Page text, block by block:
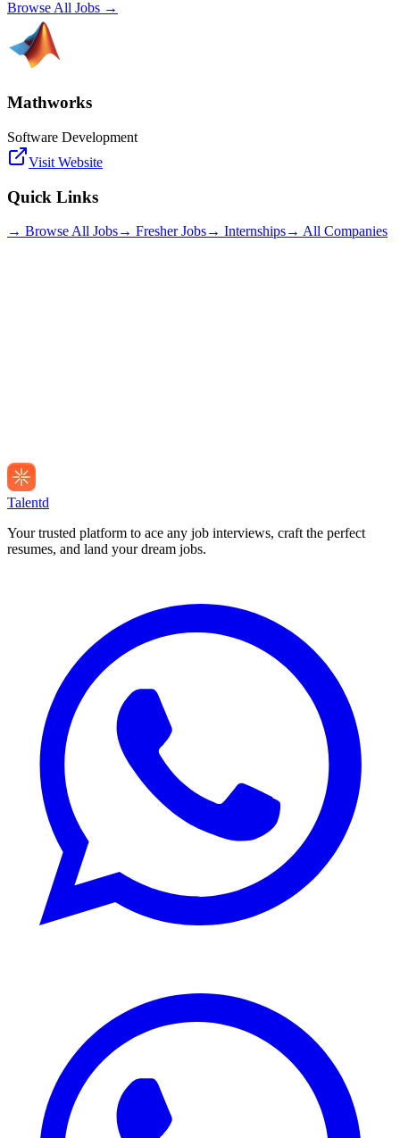
Browse All Jobs →
Mathworks
Software Development
Visit Website
Quick Links
→ Browse All Jobs→ Fresher Jobs→ Internships→ All Companies
Talentd
Your trusted platform to ace any job interviews, craft the perfect
resumes, and land your dream jobs.